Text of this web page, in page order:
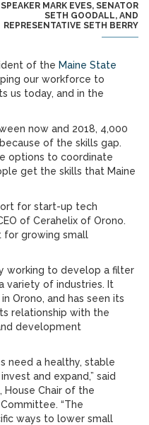
SPEAKER MARK EVES, SENATOR
SETH GOODALL, AND
REPRESENTATIVE SETH BERRY
of the Maine State
our workforce to
us today, and in the
now and 2018, 4,000
of the skills gap.
options to coordinate
get the skills that Maine
for start-up tech
of Cerahelix of Orono.
for growing small
working to develop a filter
variety of industries. It
Orono, and has seen its
relationship with the
development
need a healthy, stable
and expand,” said
House Chair of the
“The
ways to lower small